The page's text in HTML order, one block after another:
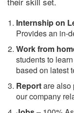
Internship on
Provides an in-
Work from
students to learn
based on latest
Reportare also
our company